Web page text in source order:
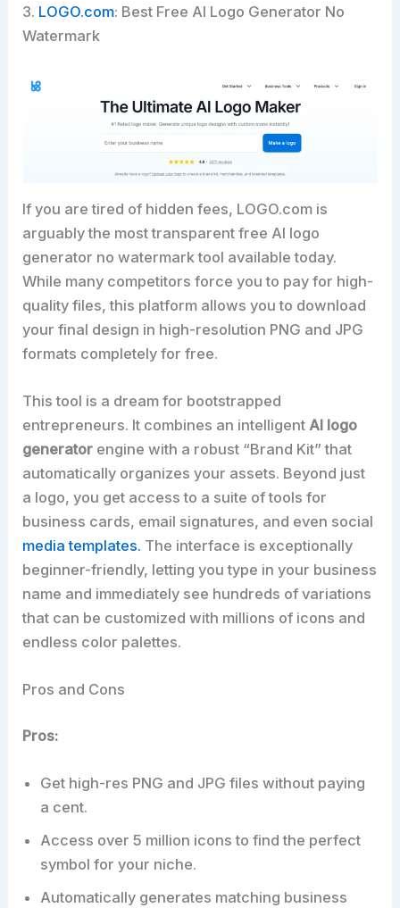
3. LOGO.com: Best Free AI Logo Generator No
Watermark
If you are tired of hidden fees, LOGO.com is
arguably the most transparent free AI logo
generator no watermark tool available today.
While many competitors force you to pay for high-
quality files, this platform allows you to download
your final design in high-resolution PNG and JPG
formats completely for free.
This tool is a dream for bootstrapped
entrepreneurs. It combines an intelligent AI logo
generator engine with a robust “Brand Kit” that
automatically organizes your assets. Beyond just
a logo, you get access to a suite of tools for
business cards, email signatures, and even social
media templates. The interface is exceptionally
beginner-friendly, letting you type in your business
name and immediately see hundreds of variations
that can be customized with millions of icons and
endless color palettes.
Pros and Cons
Pros:
Get high-res PNG and JPG files without paying
a cent.
Access over 5 million icons to find the perfect
symbol for your niche.
Automatically generates matching business